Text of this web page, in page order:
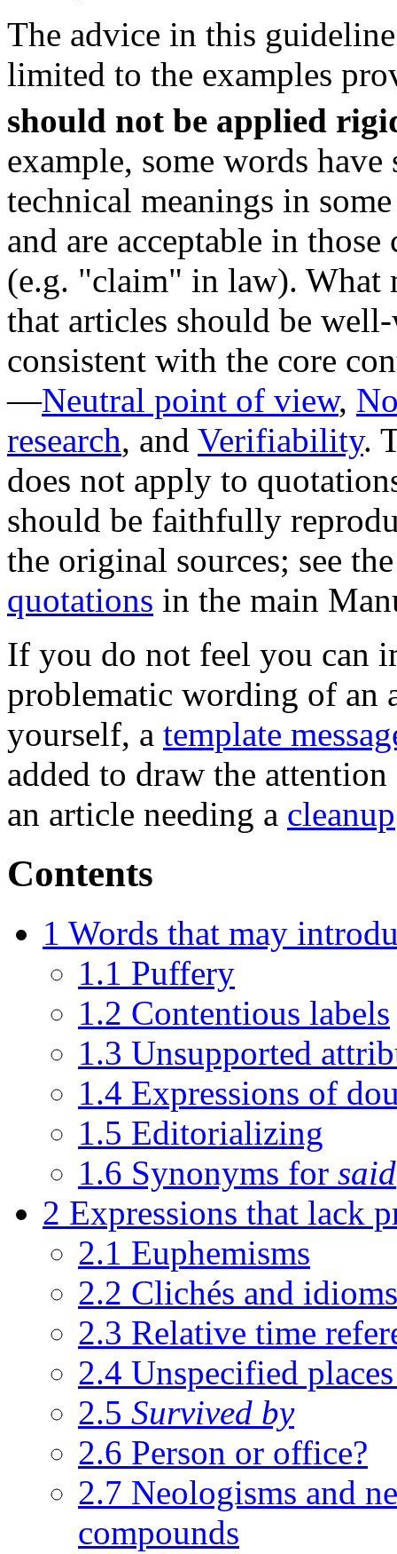
The advice in this
limited to the examples
should not be applied
example, some words have
technical meanings in
and are acceptable in those
(e.g. "claim" in law). What
that articles should be
consistent with the core
—Neutral point of view,
research, and Verifiability.
does not apply to
should be faithfully
the original sources; see
quotations in the main
If you do not feel you can
problematic wording of an
yourself, a template
added to draw the
an article needing a cleanup
Contents
1 Words that may
1.1 Puffery
1.2 Contentious labels
1.3 Unsupported
1.4 Expressions of
1.5 Editorializing
1.6 Synonyms for said
2 Expressions that lack
2.1 Euphemisms
2.2 Clichés and idioms
2.3 Relative time
2.4 Unspecified
2.5 Survived by
2.6 Person or office?
2.7 Neologisms and
compounds